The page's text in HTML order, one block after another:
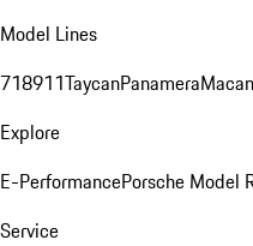
Model Lines
718911TaycanPanameraMacan
Explore
E-PerformancePorsche Model
Service